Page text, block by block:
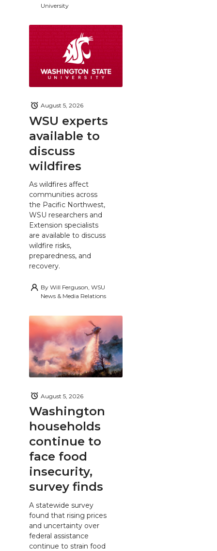
University
WSU experts
available to
discuss
wildfires
August 5, 2026
As wildfires affect
communities across
the Pacific Northwest,
WSU researchers and
Extension specialists
are available to discuss
wildfire risks,
preparedness, and
recovery.
By Will Ferguson, WSU
News & Media Relations
Washington
households
continue to
face food
insecurity,
survey finds
August 5, 2026
A statewide survey
found that rising prices
and uncertainty over
federal assistance
continue to strain food